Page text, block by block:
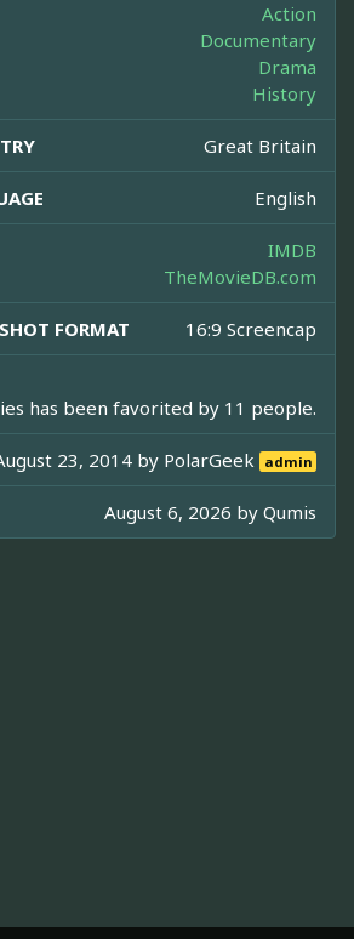
Action
Documentary
Drama
History
Great Britain
English
IMDB
TheMovieDB.com
FORMAT 16:9 Screencap
has been favorited by 11 people.
23, 2014 by PolarGeek admin
August 6, 2026 by Qumis